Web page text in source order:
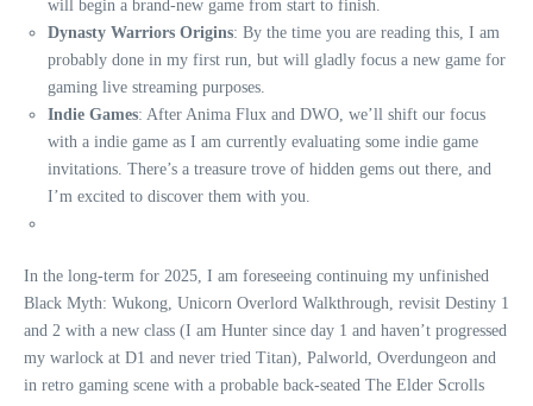
will begin a brand-new game from start to finish.
Dynasty Warriors Origins: By the time you are reading this, I am
probably done in my first run, but will gladly focus a new game for
gaming live streaming purposes.
Indie Games: After Anima Flux and DWO, we’ll shift our focus
with a indie game as I am currently evaluating some indie game
invitations. There’s a treasure trove of hidden gems out there, and
I’m excited to discover them with you.
In the long-term for 2025, I am foreseeing continuing my unfinished
Black Myth: Wukong, Unicorn Overlord Walkthrough, revisit Destiny 1
and 2 with a new class (I am Hunter since day 1 and haven’t progressed
my warlock at D1 and never tried Titan), Palworld, Overdungeon and
in retro gaming scene with a probable back-seated The Elder Scrolls